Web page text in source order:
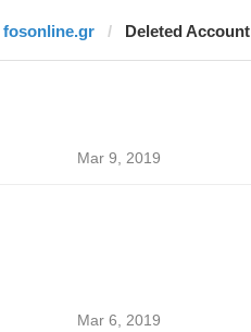
fosonline.gr Deleted Account
Mar 9, 2019
Mar 6, 2019